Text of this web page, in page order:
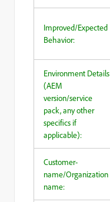
Improved/Expected
Behavior:
Environment Details
(AEM
version/service
pack, any other
specifics if
applicable):
Customer-
name/Organization
name: